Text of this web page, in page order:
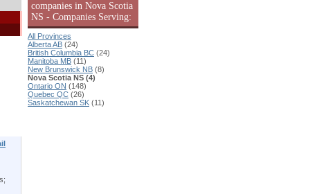
companies in Nova Scotia
NS - Companies Serving:
All Provinces
Alberta AB (24)
British Columbia BC (24)
Manitoba MB (11)
New Brunswick NB (8)
Nova Scotia NS (4)
Ontario ON (148)
Quebec QC (26)
Saskatchewan SK (11)